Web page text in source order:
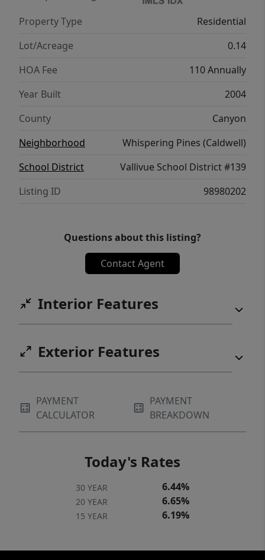
Property Type
Residential
Lot/Acreage
0.14
HOA Fee
110 Annually
Year Built
2004
County
Canyon
Neighborhood
Whispering Pines (Caldwell)
School District
Vallivue School District #139
Listing ID
98980202
Questions about this listing?
Contact Agent
Interior Features
Exterior Features
PAYMENT
CALCULATOR
PAYMENT
BREAKDOWN
Today's Rates
30 YEAR 6.44%
20 YEAR 6.65%
15 YEAR 6.19%